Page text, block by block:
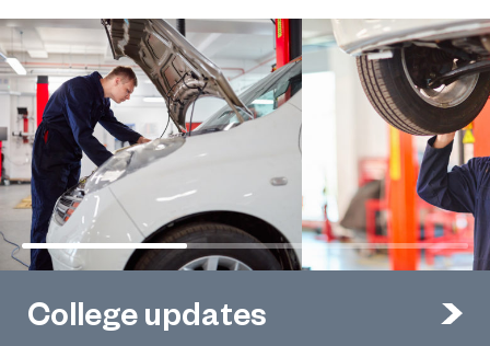
College updates